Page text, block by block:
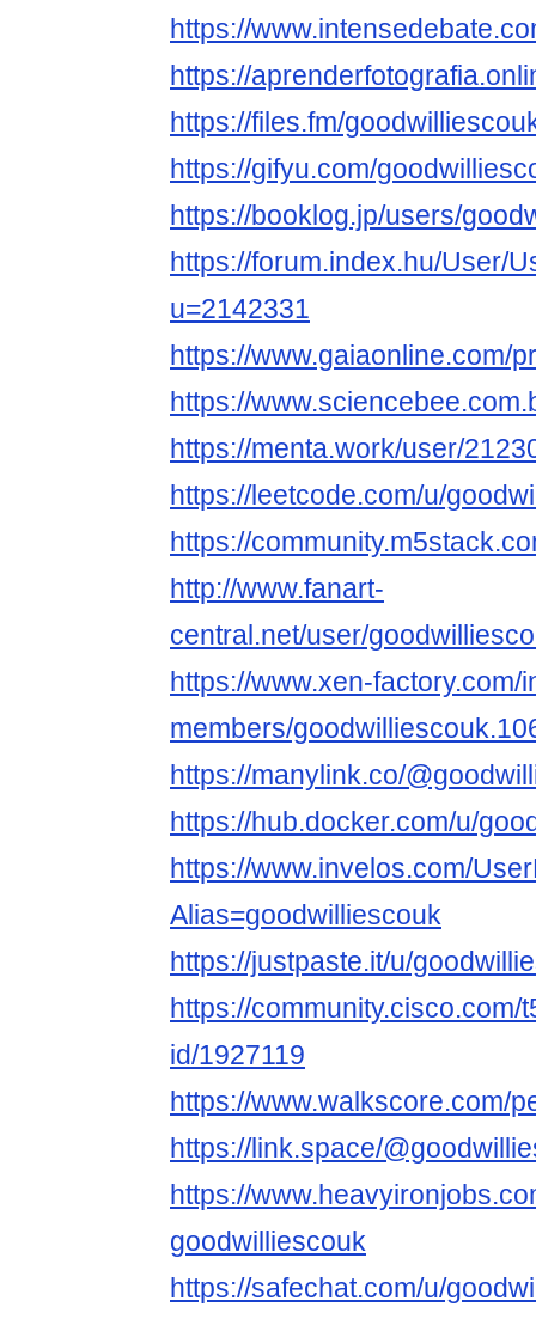
https://
https://
https://files.fm/
https://gifyu.com/
https://booklog.jp/users/
https://forum.index.hu/User/
u=2142331
https://www.gaiaonline.com/
https://
https://menta.work/user/
https://leetcode.com/u/
https://
http://www.fanart-
central.net/user/
https://www.xen-factory.com/
members/
https://manylink.co/
https://hub.docker.com/u/
https://www.invelos.com/
Alias=goodwilliescouk
https://justpaste.it/u/
https://
id/1927119
https://www.walkscore.com/
https://link.space/
https://
goodwilliescouk
https://safechat.com/u/